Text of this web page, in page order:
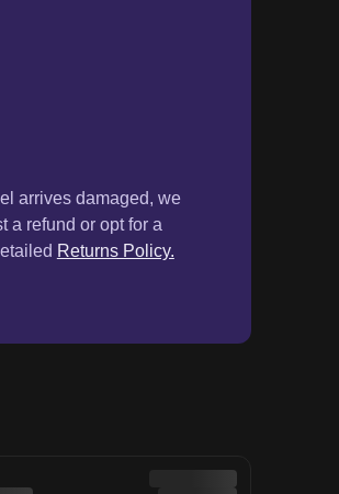
arrives damaged, we
a refund or opt for a
Returns Policy.